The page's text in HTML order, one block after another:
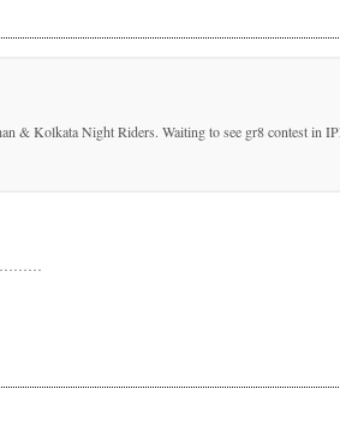
& Kolkata Night Riders. Waiting to see gr8 contest in